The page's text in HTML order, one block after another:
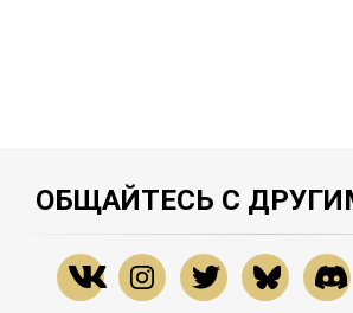
ОБЩАЙТЕСЬ С